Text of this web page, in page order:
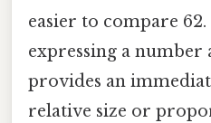
easier to compare 62.
expressing a number
provides an
relative size or